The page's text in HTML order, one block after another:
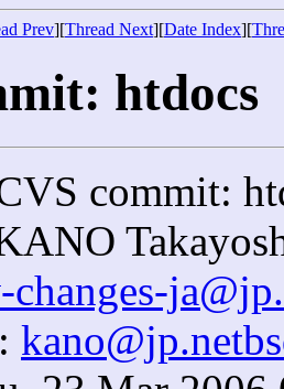
Prev][Thread Next][Date Index][
htdocs
commit:
: